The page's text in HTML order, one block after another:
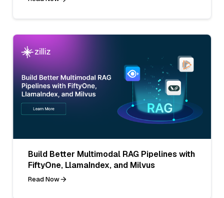
Build Better Multimodal RAG Pipelines with
FiftyOne, LlamaIndex, and Milvus
Read Now